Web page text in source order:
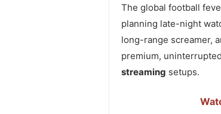
The global football
planning late-night
long-range screamer,
premium,
streaming setups.